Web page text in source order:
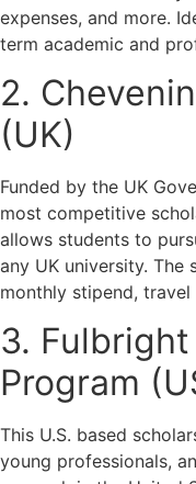
expenses, and more.
term academic and
2.
(UK)
Funded by the UK
most competitive
allows students to
any UK university. The
monthly stipend,
3.
Program
This U.S. based
young professionals,